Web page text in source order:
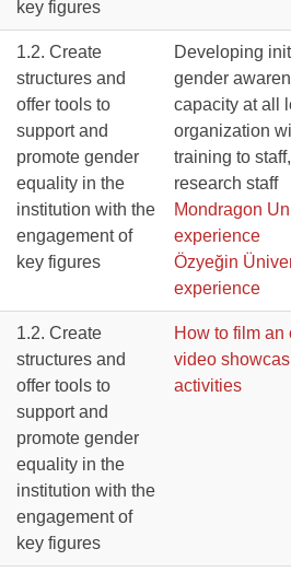
key figures
1.2. Create
structures and
offer tools to
support and
promote gender
equality in the
institution with the
engagement of
key figures
Developing
gender
capacity at all
organization
training to
research staff
Mondragon
experience
Özyeğin
experience
1.2. Create
structures and
offer tools to
support and
promote gender
equality in the
institution with the
engagement of
key figures
How to film
video
activities